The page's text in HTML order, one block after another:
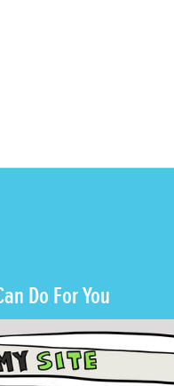
Do For You